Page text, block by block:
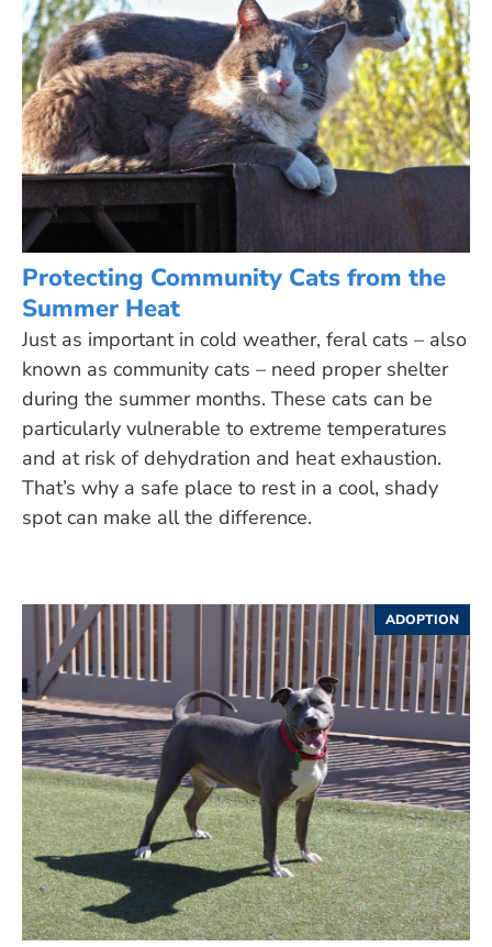
Protecting Community Cats from the
Summer Heat
Just as important in cold weather, feral cats – also
known as community cats – need proper shelter
during the summer months. These cats can be
particularly vulnerable to extreme temperatures
and at risk of dehydration and heat exhaustion.
That’s why a safe place to rest in a cool, shady
spot can make all the difference.
ADOPTION